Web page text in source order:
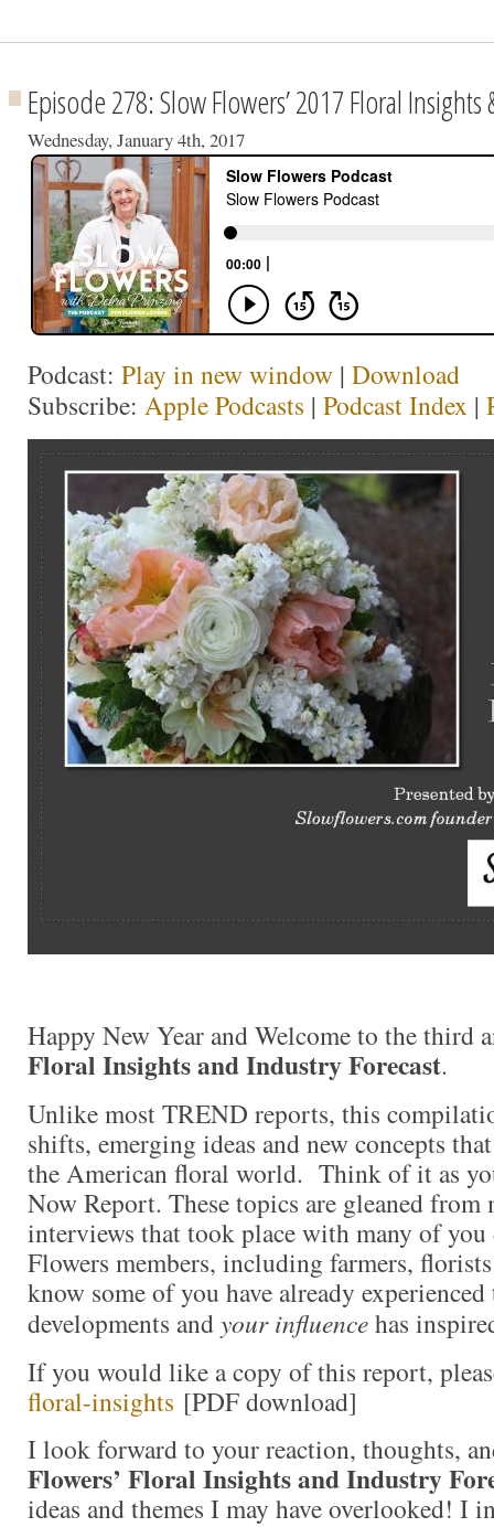
Episode 278: Slow Flowers’ 2017 Floral Insights
Wednesday, January 4th, 2017
Podcast: Play in new window | Download
Subscribe: Apple Podcasts | Podcast Index |
Happy New Year and Welcome to the third
Floral Insights and Industry Forecast.
Unlike most TREND reports, this
shifts, emerging ideas and new concepts
the American floral world. Think of it as
Now Report. These topics are gleaned from
interviews that took place with many of
Flowers members, including farmers,
know some of you have already
developments andyour influencehas
If you would like a copy of this report,
floral-insights [PDF download]
I look forward to your reaction, thoughts,
Flowers’ Floral Insights and Industry
ideas and themes I may have overlooked! I